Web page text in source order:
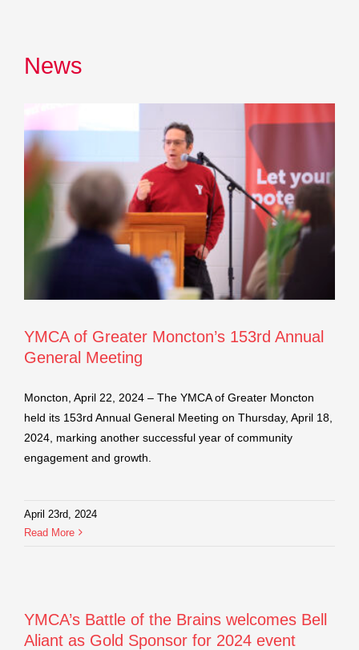
News
YMCA of Greater Moncton’s 153rd Annual
General Meeting
Moncton, April 22, 2024 – The YMCA of Greater Moncton
held its 153rd Annual General Meeting on Thursday, April 18,
2024, marking another successful year of community
engagement and growth.
April 23rd, 2024
Read More
YMCA’s Battle of the Brains welcomes Bell
Aliant as Gold Sponsor for 2024 event